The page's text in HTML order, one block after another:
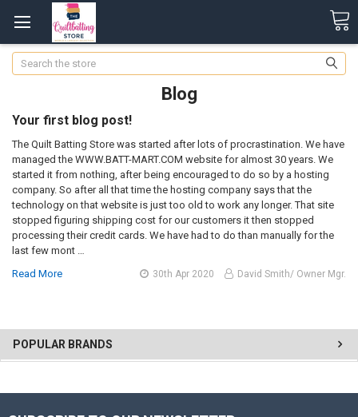
Search
POPULAR BRANDS
Blog
Your first blog post!
The Quilt Batting Store was started after lots of procrastination. We have
managed the WWW.BATT-MART.COM website for almost 30 years. We
started it from nothing, after being encouraged to do so by a hosting
company. So after all that time the hosting company says that the
technology on that website is just too old to work any longer. That site
stopped figuring shipping cost for our customers it then stopped
processing their credit cards. We have had to do than manually for the
last few mont …
Read More
30th Apr 2020 David Smith/ Owner Mgr.